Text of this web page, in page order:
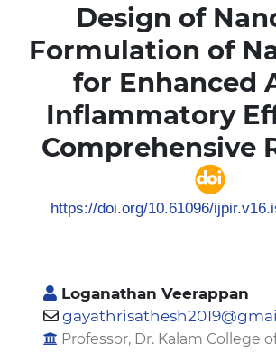
Design of
Formulation of
for Enhanced
Inflammatory
Comprehensive
https://doi.org/10.61096/
Loganathan Veerappan
Professor, Dr. Kalam College